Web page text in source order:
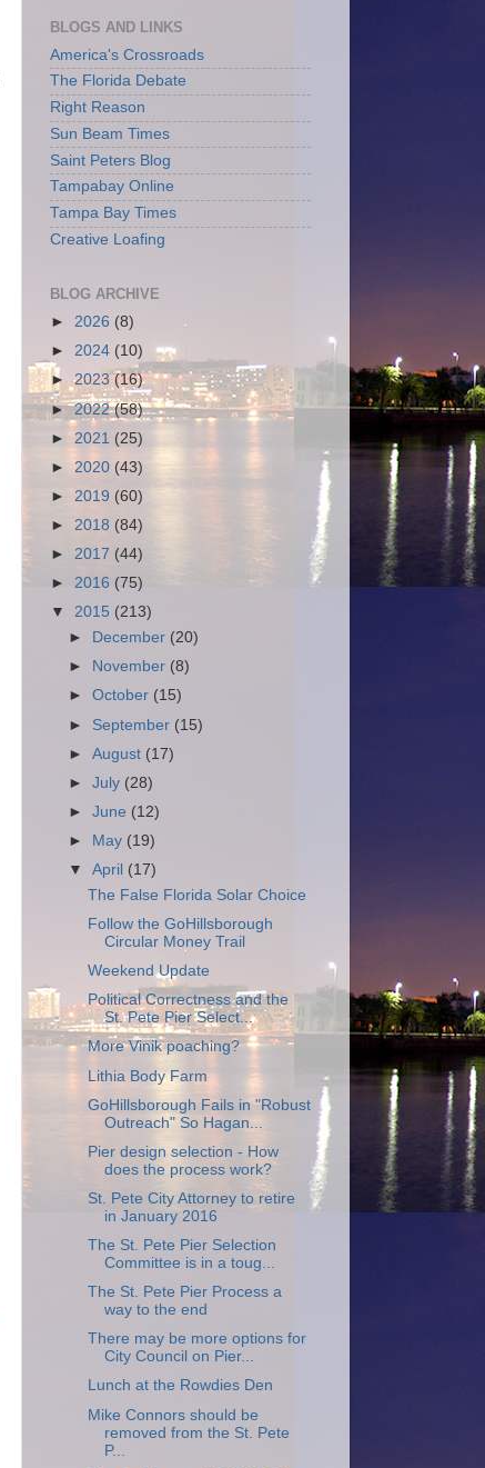
BLOGS AND LINKS
America's Crossroads
The Florida Debate
Right Reason
Sun Beam Times
Saint Peters Blog
Tampabay Online
Tampa Bay Times
Creative Loafing
BLOG ARCHIVE
► 2026 (8)
► 2024 (10)
►2023(16)
►2022(58)
► 2021 (25)
► 2020 (43)
► 2019 (60)
► 2018 (84)
► 2017 (44)
► 2016 (75)
▼ 2015 (213)
►
December (20)
►
November (8)
►October (15)
► September (15)
►August (17)
►July (28)
►June (12)
►
May (19)
▼April (17)
The False Florida Solar Choice
Follow the GoHillsborough
Circular Money Trail
Weekend Update
Political Correctness and the
St. Pete Pier Select...
More Vinik poaching?
Lithia Body Farm
GoHillsborough Fails in "Robust
Outreach" So Hagan...
Pier design selection - How
does the process work?
St. Pete City Attorney to retire
in January 2016
The St. Pete Pier Selection
Committee is in a toug...
The St. Pete Pier Process a
way to the end
There may be more options for
City Council on Pier...
Lunch at the Rowdies Den
Mike Connors should be
removed from the St. Pete
P...